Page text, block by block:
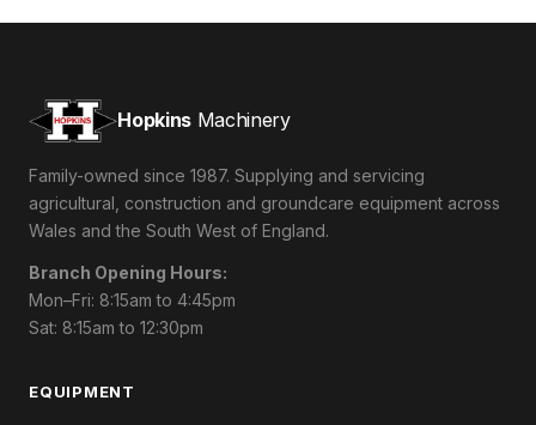
Hopkins Machinery
Family-owned since 1987. Supplying and servicing
agricultural, construction and groundcare equipment across
Wales and the South West of England.
Branch Opening Hours:
Mon–Fri: 8:15am to 4:45pm
Sat: 8:15am to 12:30pm
EQUIPMENT